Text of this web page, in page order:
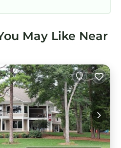
May Like Near